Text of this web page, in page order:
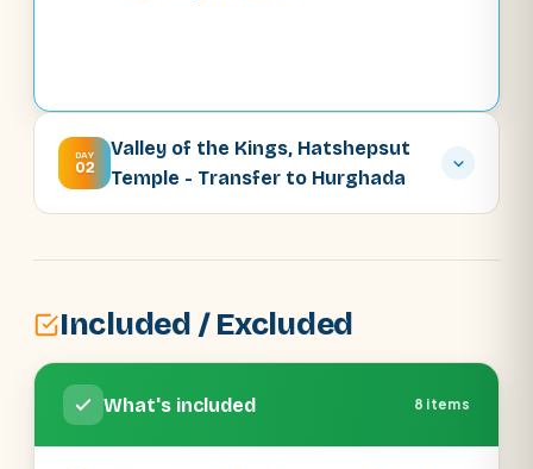
DAY
02
Valley of the Kings, Hatshepsut
Temple - Transfer to Hurghada
Included / Excluded
What's included 8 items